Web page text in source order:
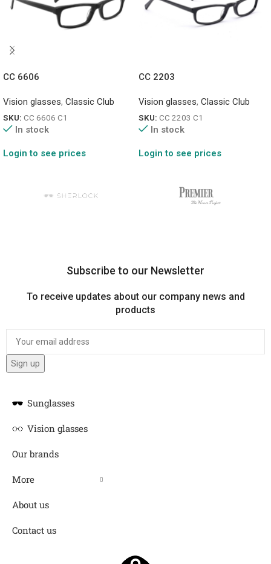
CC 6606
Vision glasses, Classic Club
SKU: CC 6606 C1
In stock
Login to see prices
CC 2203
Vision glasses, Classic Club
SKU: CC 2203 C1
In stock
Login to see prices
Subscribe to our Newsletter
To receive updates about our company news and
products
Sunglasses
Vision glasses
Our brands
More
About us
Contact us